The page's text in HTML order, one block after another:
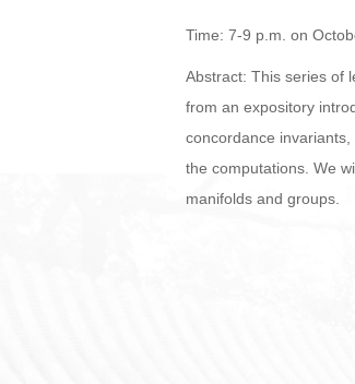
Time: 7-9 p.m. on
Abstract: This series of
from an expository
concordance
the computations. We
manifolds and groups.